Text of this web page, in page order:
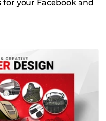
for your Facebook and